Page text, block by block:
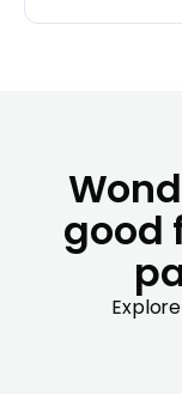
They
good